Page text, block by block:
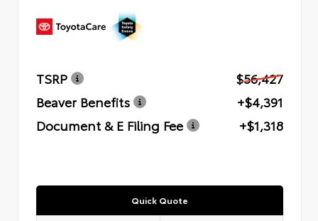
TSRP
$56,427
Beaver Benefits
+$4,391
Document & E Filing Fee
+$1,318
Quick Quote